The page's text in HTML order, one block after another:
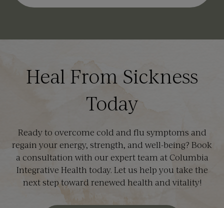
Heal From Sickness
Today
Ready to overcome cold and flu symptoms and
regain your energy, strength, and well-being? Book
a consultation with our expert team at Columbia
Integrative Health today. Let us help you take the
next step toward renewed health and vitality!